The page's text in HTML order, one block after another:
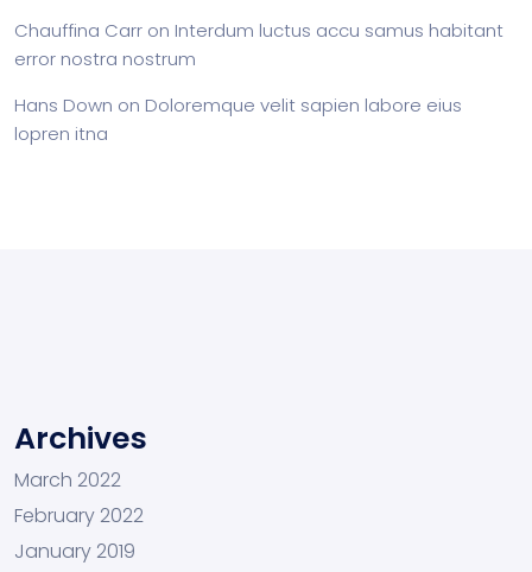
Chauffina Carr on Interdum luctus accu samus habitant
error nostra nostrum
Hans Down on Doloremque velit sapien labore eius
lopren itna
Archives
March 2022
February 2022
January 2019